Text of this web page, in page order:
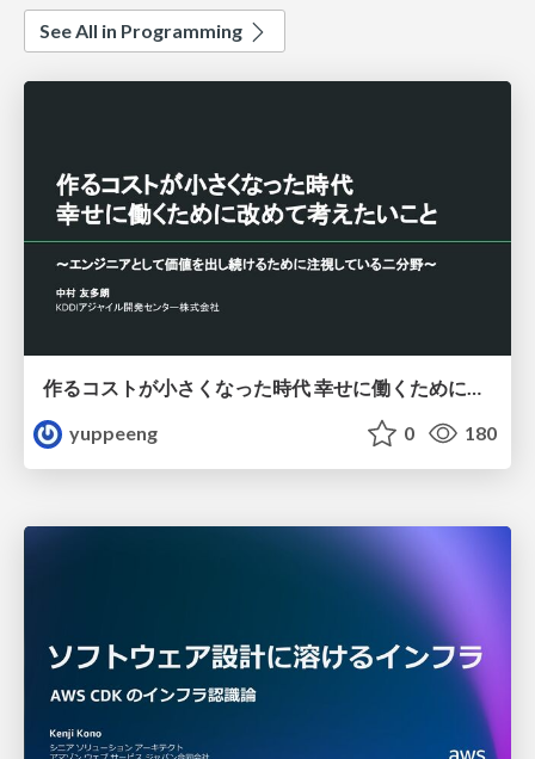
See All in Programming
yuppeeng
0 180